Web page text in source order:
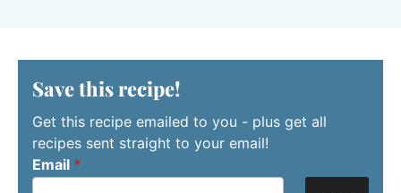
Save this recipe!
Get this recipe emailed to you - plus get all
recipes sent straight to your email!
Email *